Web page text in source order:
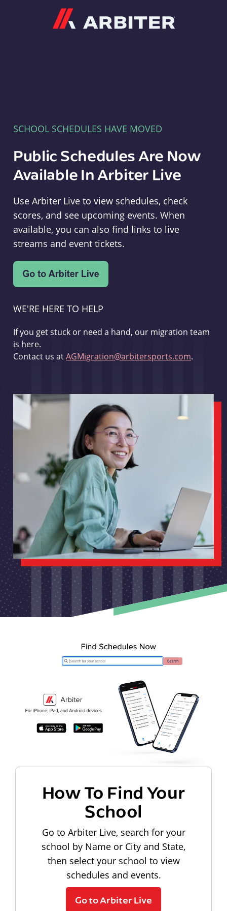
SCHOOL SCHEDULES HAVE MOVED
Public Schedules Are Now
Available In Arbiter Live
Use Arbiter Live to view schedules, check
scores, and see upcoming events. When
available, you can also find links to live
streams and event tickets.
WE'RE HERE TO HELP
If you get stuck or need a hand, our migration team
is here.
Contact us atAGMigration@arbitersports.com.
How To Find Your
School
Go to Arbiter Live, search for your
school by Name or City and State,
then select your school to view
schedules and events.
Go to Arbiter Live